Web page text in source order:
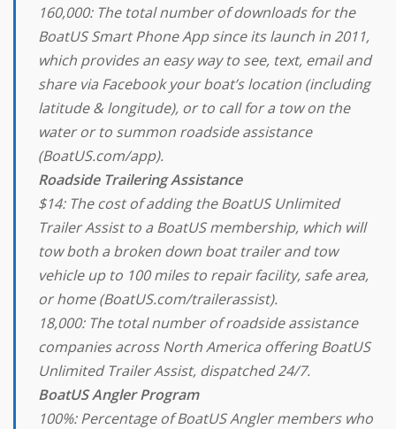
160,000: The total number of downloads for the
BoatUS Smart Phone App since its launch in 2011,
which provides an easy way to see, text, email and
share via Facebook your boat’s location (including
latitude & longitude), or to call for a tow on the
water or to summon roadside assistance
(BoatUS.com/app).
Roadside Trailering Assistance
$14: The cost of adding the BoatUS Unlimited
Trailer Assist to a BoatUS membership, which will
tow both a broken down boat trailer and tow
vehicle up to 100 miles to repair facility, safe area,
or home (BoatUS.com/trailerassist).
18,000: The total number of roadside assistance
companies across North America offering BoatUS
Unlimited Trailer Assist, dispatched 24/7.
BoatUS Angler Program
100%: Percentage of BoatUS Angler members who